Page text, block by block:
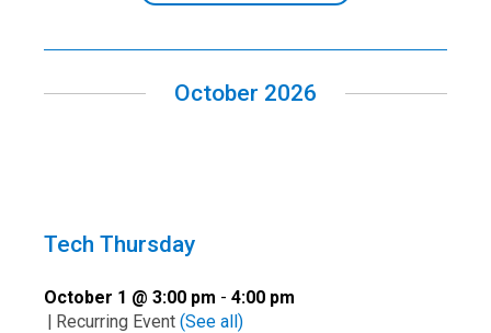
October 2026
Tech Thursday
October 1 @ 3:00 pm - 4:00 pm
| Recurring Event (See all)